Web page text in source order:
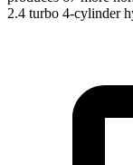
2.4 turbo 4-cylinder